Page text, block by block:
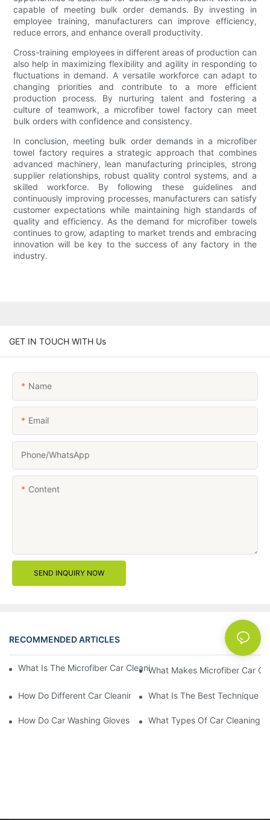
capable of meeting bulk order demands. By investing in
employee training, manufacturers can improve efficiency,
reduce errors, and enhance overall productivity.
Cross-training employees in different areas of production can
also help in maximizing flexibility and agility in responding to
fluctuations in demand. A versatile workforce can adapt to
changing priorities and contribute to a more efficient
production process. By nurturing talent and fostering a
culture of teamwork, a microfiber towel factory can meet
bulk orders with confidence and consistency.
In conclusion, meeting bulk order demands in a microfiber
towel factory requires a strategic approach that combines
advanced machinery, lean manufacturing principles, strong
supplier relationships, robust quality control systems, and a
skilled workforce. By following these guidelines and
continuously improving processes, manufacturers can satisfy
customer expectations while maintaining high standards of
quality and efficiency. As the demand for microfiber towels
continues to grow, adapting to market trends and embracing
innovation will be key to the success of any factory in the
industry.
GET IN TOUCH WITH Us
Name
Email
Phone/whatsApp
Content
SEND INQUIRY NOW
RECOMMENDED ARTICLES News
What Is The Microfiber Car Cleaning Towel For A Scratch-Free
What Makes Microfiber Car
How Do Different Car Cleaning Brushes Affect Your Cleaning
What Is The Best Technique
How Do Car Washing Gloves Enhance Your Car Care
What Types Of Car Cleaning